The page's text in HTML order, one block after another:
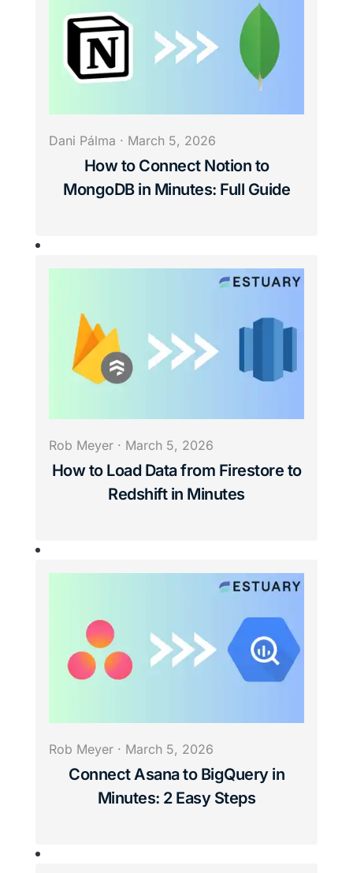
Dani Pálma · March 5, 2026
How to Connect Notion to
MongoDB in Minutes: Full Guide
Rob Meyer· March 5, 2026
How to Load Data from Firestore to
Redshift in Minutes
Rob Meyer· March 5, 2026
Connect Asana to BigQuery in
Minutes: 2 Easy Steps